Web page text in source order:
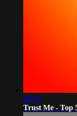
08:54
Trust Me - Top